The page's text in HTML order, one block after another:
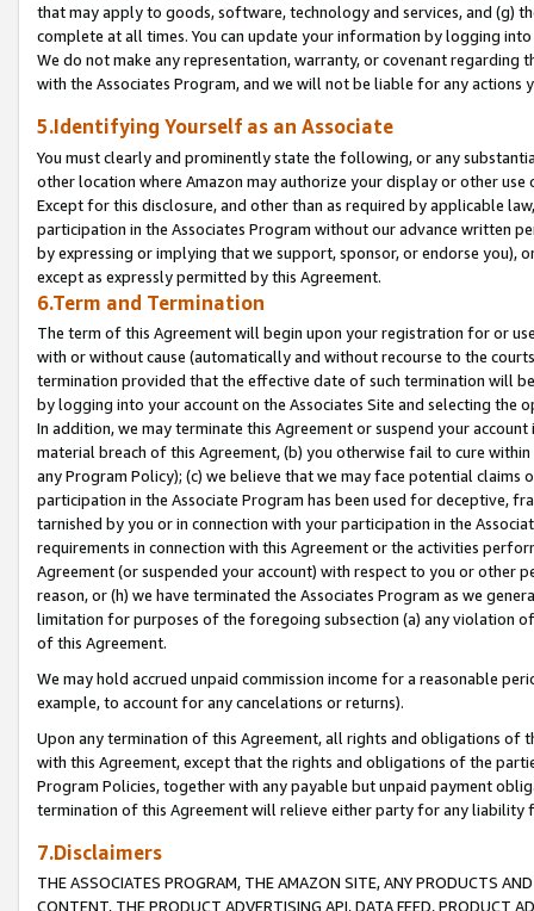
that may apply to goods, software, technology and services, and (g)
complete at all times. You can update your information by logging
We do not make any representation, warranty, or covenant regarding
with the Associates Program, and we will not be liable for any actions
5.Identifying Yourself as an Associate
You must clearly and prominently state the following, or any
other location where Amazon may authorize your display or other
Except for this disclosure, and other than as required by applicable
participation in the Associates Program without our advance written
by expressing or implying that we support, sponsor, or endorse you),
except as expressly permitted by this Agreement.
6.Term and Termination
The term of this Agreement will begin upon your registration for or
with or without cause (automatically and without recourse to the
termination provided that the effective date of such termination will
by logging into your account on the Associates Site and selecting the
In addition, we may terminate this Agreement or suspend your
material breach of this Agreement, (b) you otherwise fail to cure
any Program Policy); (c) we believe that we may face potential
participation in the Associate Program has been used for deceptive,
tarnished by you or in connection with your participation in the
requirements in connection with this Agreement or the activities
Agreement (or suspended your account) with respect to you or other
reason, or (h) we have terminated the Associates Program as we
limitation for purposes of the foregoing subsection (a) any violation
of this Agreement.
We may hold accrued unpaid commission income for a reasonable
example, to account for any cancelations or returns).
Upon any termination of this Agreement, all rights and obligations of
with this Agreement, except that the rights and obligations of the
Program Policies, together with any payable but unpaid payment
termination of this Agreement will relieve either party for any liability
7.Disclaimers
THE ASSOCIATES PROGRAM, THE AMAZON SITE, ANY PRODUCTS
CONTENT, THE PRODUCT ADVERTISING API, DATA FEED, PRODUCT